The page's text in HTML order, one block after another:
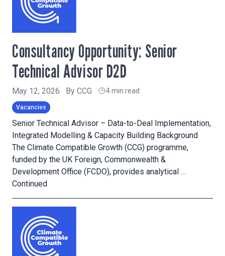
Consultancy Opportunity: Senior
Technical Advisor D2D
May 12, 2026 By CCG 4 min read
Vacancies
Senior Technical Advisor – Data-to-Deal Implementation,
Integrated Modelling & Capacity Building Background
The Climate Compatible Growth (CCG) programme,
funded by the UK Foreign, Commonwealth &
Development Office (FCDO), provides analytical …
Continued